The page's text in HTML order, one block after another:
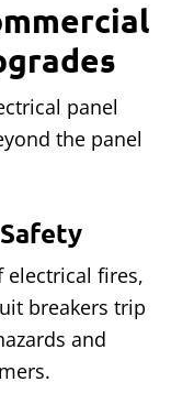
panel
the panel
electrical fires,
breakers trip
and